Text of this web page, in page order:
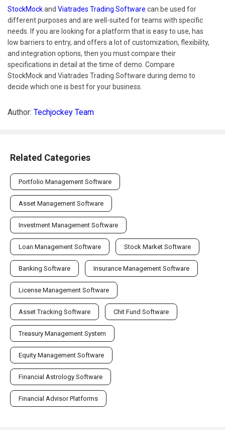
StockMockand Viatrades Trading Software can be used for
different purposes and are well-suited for teams with specific
needs. If you are looking for a platform that is easy to use, has
low barriers to entry, and offers a lot of customization, flexibility,
and integration options, then you must compare their
specifications in detail at the time of demo. Compare
StockMock and Viatrades Trading Software during demo to
decide which one is best for your business.
Author: Techjockey Team
Related Categories
Portfolio Management Software
Asset Management Software
Investment Management Software
Loan Management Software Stock Market Software
Banking Software Insurance Management Software
License Management Software
Asset Tracking Software Chit Fund Software
Treasury Management System
Equity Management Software
Financial Astrology Software
Financial Advisor Platforms